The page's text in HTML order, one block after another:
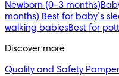
Newborn (0-3 months)
months) Best for baby’s
walking babiesBest for
Discover more
Quality and Safety